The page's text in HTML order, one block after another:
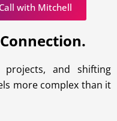
with Mitchell
.
and shifting
more complex than it